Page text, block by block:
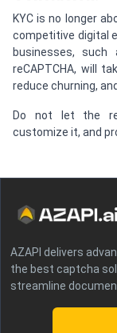
KYC is no longer
competitive digital
businesses, such
reCAPTCHA, will
reduce churning,
Do not let the
customize it, and
AZAPI delivers
the best captcha
streamline